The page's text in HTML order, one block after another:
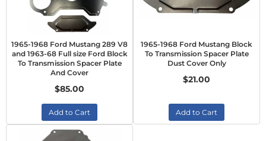
1965-1968 Ford Mustang 289 V8
and 1963-68 Full size Ford Block
To Transmission Spacer Plate
And Cover
$85.00
Add to Cart
1965-1968 Ford Mustang Block
To Transmission Spacer Plate
Dust Cover Only
$21.00
Add to Cart